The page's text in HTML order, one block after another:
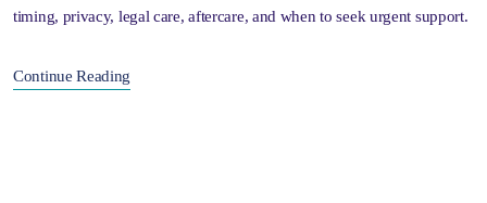
timing, privacy, legal care, aftercare, and when to seek urgent support.
Continue Reading